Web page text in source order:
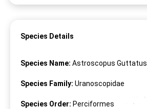
Species Details
Species Name: Astroscopus Guttatus
Species Family: Uranoscopidae
Species Order: Perciformes